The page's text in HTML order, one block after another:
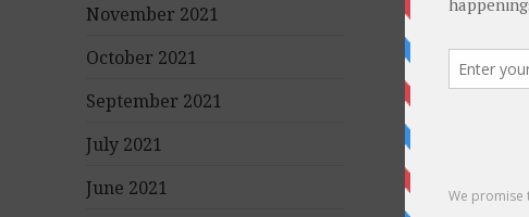
November 2021
October 2021
September 2021
July 2021
June 2021